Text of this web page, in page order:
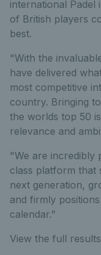
international Padel
of British players
best.
"With the
have delivered
most competitive
country. Bringing
the worlds top 50
relevance and
"We are incredibly
class platform that
next generation,
and firmly
calendar.”
View the full